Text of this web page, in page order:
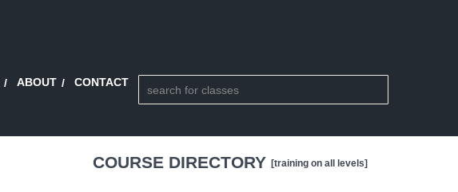
ABOUT CONTACT
COURSE DIRECTORY [training on all levels]